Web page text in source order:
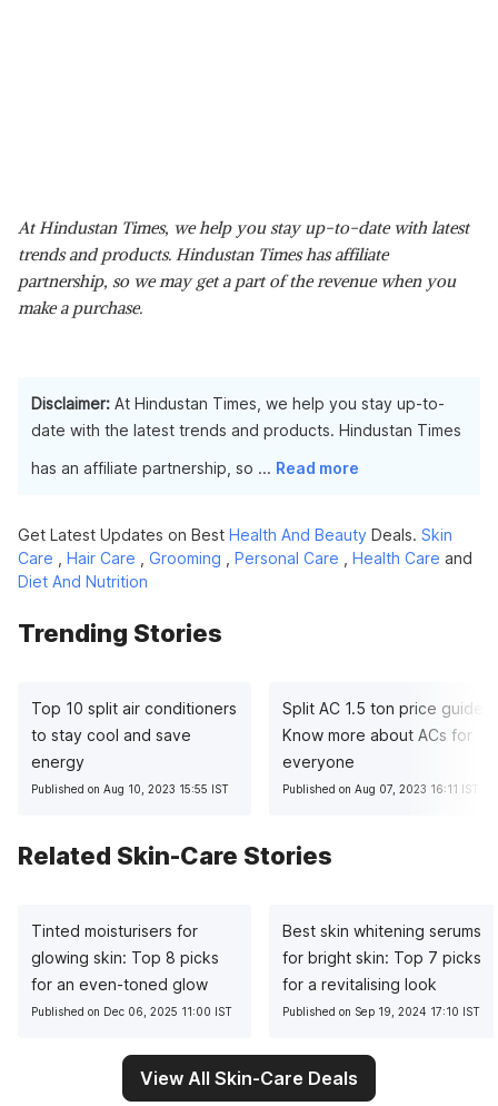
At Hindustan Times, we help you stay up-to-date with latest
trends and products. Hindustan Times has affiliate
partnership, so we may get a part of the revenue when you
make a purchase.
Disclaimer: At Hindustan Times, we help you stay up-to-
date with the latest trends and products. Hindustan Times
has an affiliate partnership, so ... Read more
Get Latest Updates on Best Health And Beauty Deals. Skin
Care
Hair Care Grooming Personal Care Health Care and
Diet And Nutrition
Trending Stories
Top 10 split air conditioners
to stay cool and save
energy
Published on Aug 10, 2023 15:55 IST
Split AC 1.5 ton price guide:
Know more about ACs for
everyone
Published on Aug 07, 2023 16:11 IST
Related Skin-Care Stories
Tinted moisturisers for
glowing skin: Top 8 picks
for an even-toned glow
Published on Dec 06, 2025 11:00 IST
Best skin whitening serums
for bright skin: Top 7 picks
for a revitalising look
Published on Sep 19, 2024 17:10 IST
View All Skin-Care Deals